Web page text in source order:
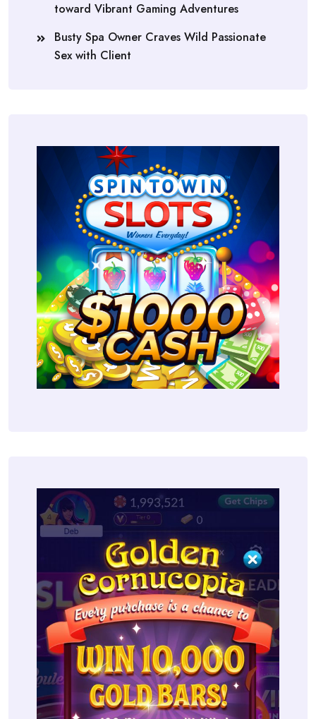
toward Vibrant Gaming Adventures
Busty Spa Owner Craves Wild Passionate
Sex with Client